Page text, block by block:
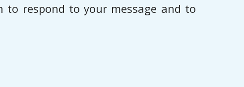
respond to your message and to